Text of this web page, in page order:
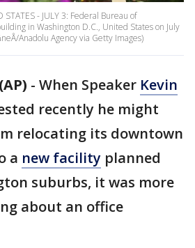
- JULY 3: Federal Bureau of
in Washington D.C., United States on July
Anadolu Agency via Getty Images)
- When Speaker Kevin
recently he might
relocating its downtown
a new facility planned
suburbs, it was more
about an office